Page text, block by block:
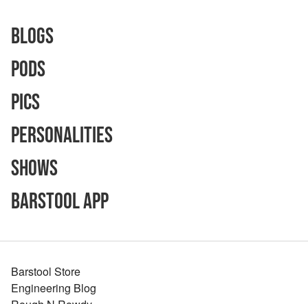
Blogs
Pods
Pics
Personalities
Shows
Barstool App
Barstool Store
Engineering Blog